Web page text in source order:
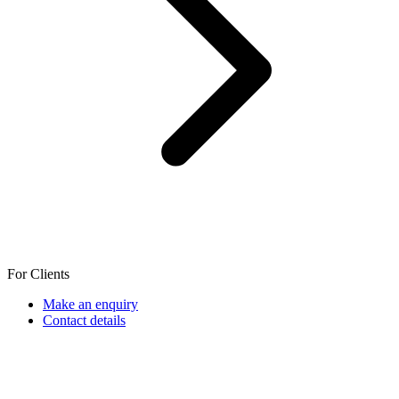
For Clients
Make an enquiry
Contact details